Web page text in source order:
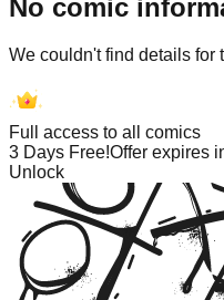
No comic
We couldn't find details for
Full access to all comics
3 Days Free!Offer expires
Unlock